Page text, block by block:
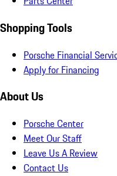
Shopping Tools
Porsche Financial
Apply for Financing
About Us
Porsche Center
Meet Our Staff
Leave Us A Review
Contact Us